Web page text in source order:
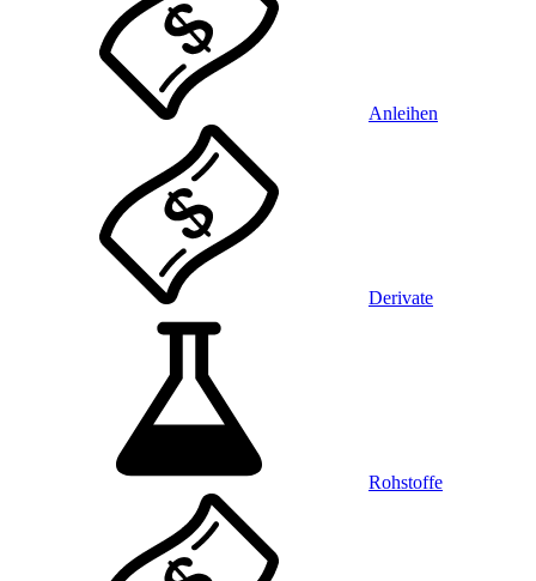
Anleihen
Derivate
Rohstoffe